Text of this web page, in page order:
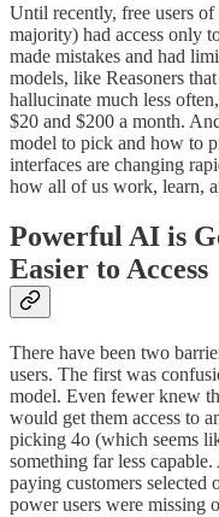
Until recently, free users
majority) had access only
made mistakes and had
models, like Reasoners
hallucinate much less
$20 and $200 a month.
model to pick and how to
interfaces are changing
how all of us work, learn,
Powerful AI is
Easier to Access
There have been two
users. The first was
model. Even fewer knew
would get them access to
picking 4o (which seems
something far less
paying customers selected
power users were missing